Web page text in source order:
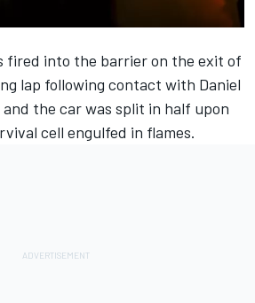
fired into the barrier on the exit of
lap following contact with Daniel
the car was split in half upon
cell engulfed in flames.